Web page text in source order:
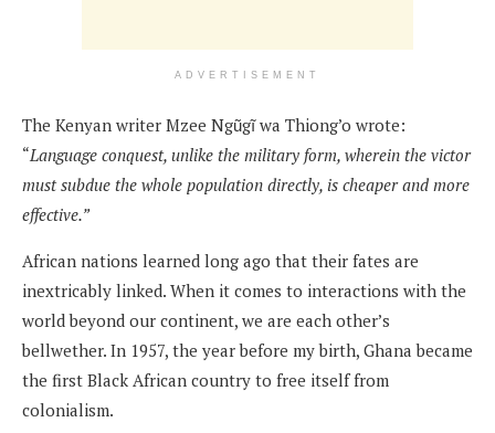
ADVERTISEMENT
The Kenyan writer Mzee Ngũgĩ wa Thiong’o wrote:
“Language conquest, unlike the military form, wherein the victor
must subdue the whole population directly, is cheaper and more
effective.”
African nations learned long ago that their fates are
inextricably linked. When it comes to interactions with the
world beyond our continent, we are each other’s
bellwether. In 1957, the year before my birth, Ghana became
the first Black African country to free itself from
colonialism.